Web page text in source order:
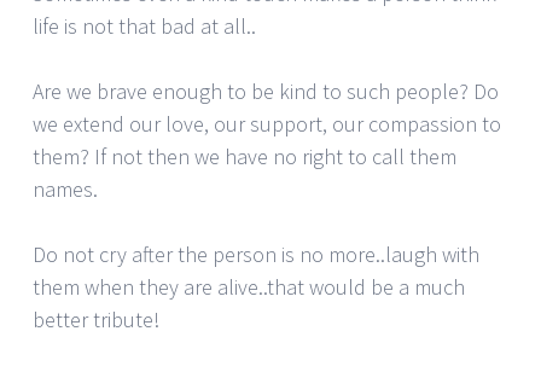
life is not that bad at all..
Are we brave enough to be kind to such people? Do
we extend our love, our support, our compassion to
them? If not then we have no right to call them
names.
Do not cry after the person is no more..laugh with
them when they are alive..that would be a much
better tribute!